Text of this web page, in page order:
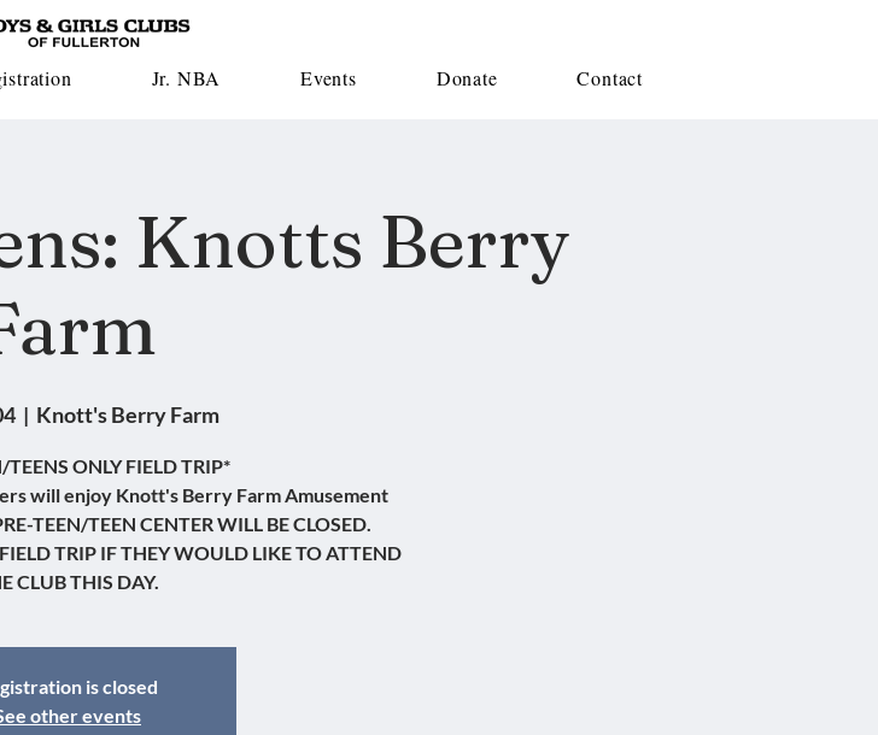
Jr. NBA Events Donate Contact
Knotts Berry
  |
Knott's Berry Farm
TEENS ONLY FIELD TRIP*
will enjoy Knott's Berry Farm Amusement
TEEN/TEEN CENTER WILL BE CLOSED.
TRIP IF THEY WOULD LIKE TO ATTEND
CLUB THIS DAY.
is closed
other events